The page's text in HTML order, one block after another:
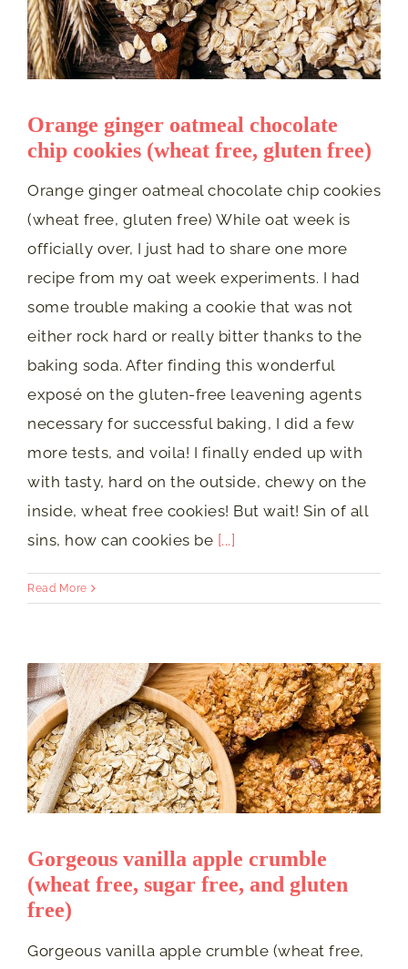
Orange ginger oatmeal chocolate
chip cookies (wheat free, gluten free)
Orange ginger oatmeal chocolate chip cookies
(wheat free, gluten free) While oat week is
officially over, I just had to share one more
recipe from my oat week experiments. I had
some trouble making a cookie that was not
either rock hard or really bitter thanks to the
baking soda. After finding this wonderful
exposé on the gluten-free leavening agents
necessary for successful baking, I did a few
more tests, and voila! I finally ended up with
with tasty, hard on the outside, chewy on the
inside, wheat free cookies! But wait! Sin of all
sins, how can cookies be [...]
Read More
Gorgeous vanilla apple crumble
(wheat free, sugar free, and gluten
free)
Gorgeous vanilla apple crumble (wheat free,